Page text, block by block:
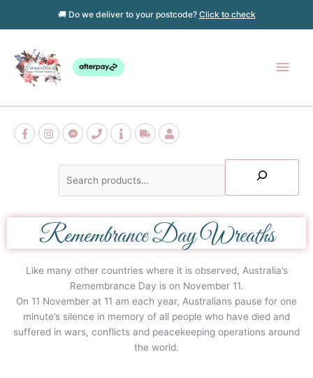
🚚 Do we deliver to your postcode? Click to check
Remembrance Day Wreaths
Like many other countries where it is observed, Australia’s
Remembrance Day is on November 11.
On 11 November at 11 am each year, Australians pause for one
minute’s silence in memory of all people who have died and
suffered in wars, conflicts and peacekeeping operations around
the world.